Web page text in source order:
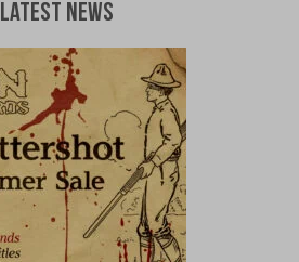
Latest News